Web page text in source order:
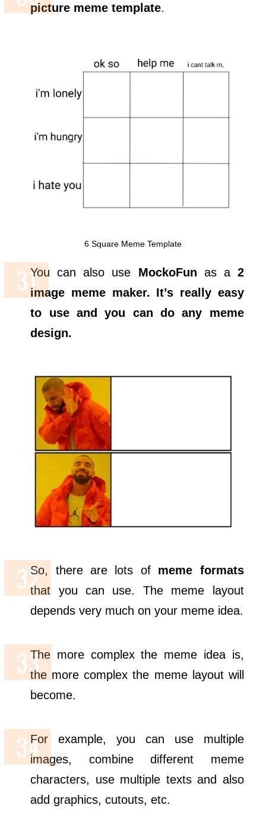
picture meme template.
6 Square Meme Template
You can also use MockoFun as a 2
image meme maker. It’s really easy
to use and you can do any meme
design.
So, there are lots of meme formats
that you can use. The meme layout
depends very much on your meme idea.
The more complex the meme idea is,
the more complex the meme layout will
become.
For example, you can use multiple
images, combine different meme
characters, use multiple texts and also
add graphics, cutouts, etc.